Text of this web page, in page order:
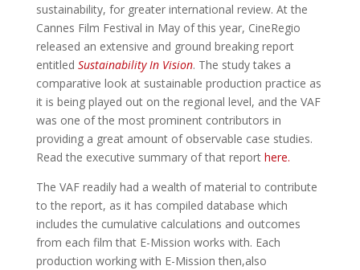
sustainability, for greater international review. At the
Cannes Film Festival in May of this year, CineRegio
released an extensive and ground breaking report
entitled Sustainability In Vision. The study takes a
comparative look at sustainable production practice as
it is being played out on the regional level, and the VAF
was one of the most prominent contributors in
providing a great amount of observable case studies.
Read the executive summary of that report here.
The VAF readily had a wealth of material to contribute
to the report, as it has compiled database which
includes the cumulative calculations and outcomes
from each film that E-Mission works with. Each
production working with E-Mission then,also